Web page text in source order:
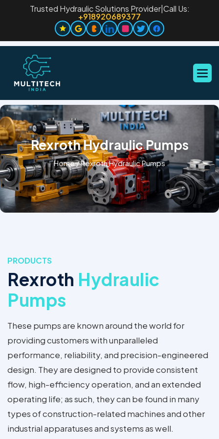
Trusted Hydraulic Solutions Provider| Call Us:
+918920689377
Rexroth Hydraulic Pumps
Home/Rexroth Hydraulic Pumps
PRODUCTS
Rexroth Hydraulic
Pumps
These pumps are known around the world for
providing customers with unparalleled
performance, reliability, and precision-engineered
design. They are designed to provide consistent
flow, high-efficiency operation, and an extended
operating life; as such, they can be found in many
types of construction-related machines and other
industrial apparatuses and systems as well.